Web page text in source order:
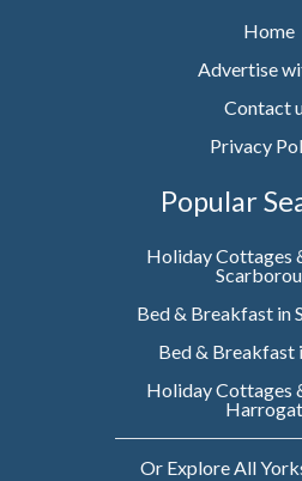
Home
Advertise
Contact
Privacy
Popular
Holiday Cottages
Bed & Breakfast in
Bed & Breakfast
Holiday Cottages
Or Explore All